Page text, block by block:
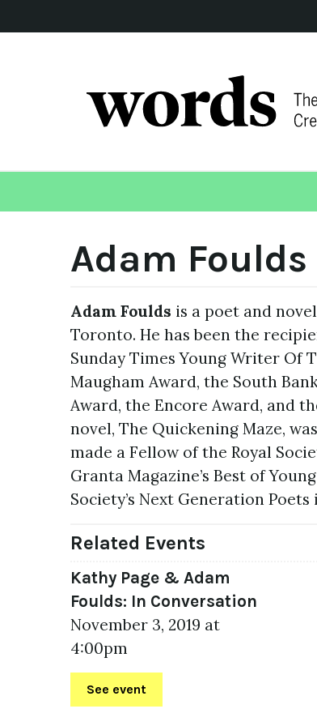
Adam Foulds
Adam Foulds is a poet and
Toronto. He has been the
Sunday Times Young Writer Of
Maugham Award, the South
Award, the Encore Award, and
novel, The Quickening Maze,
made a Fellow of the Royal
Granta Magazine’s Best of
Society’s Next Generation Poets
Related Events
Kathy Page & Adam
Foulds: In Conversation
November 3, 2019 at
4:00pm
See event